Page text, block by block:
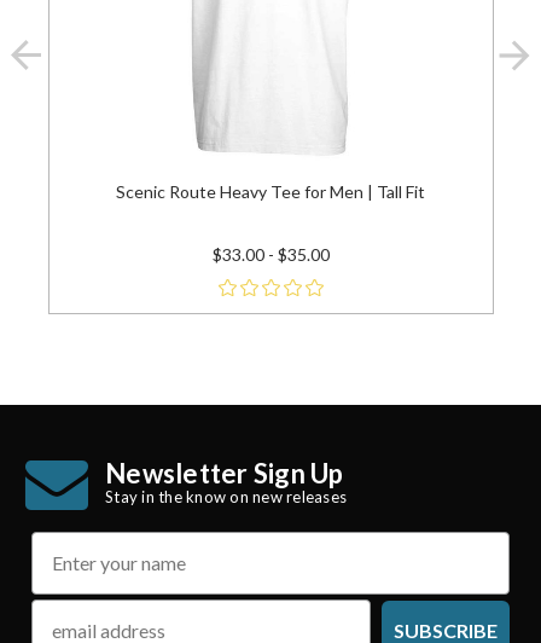
Scenic Route Heavy Tee for Men | Tall Fit
$33.00 - $35.00
Newsletter Sign Up
Stay in the know on new releases
name
email
SUBSCRIBE